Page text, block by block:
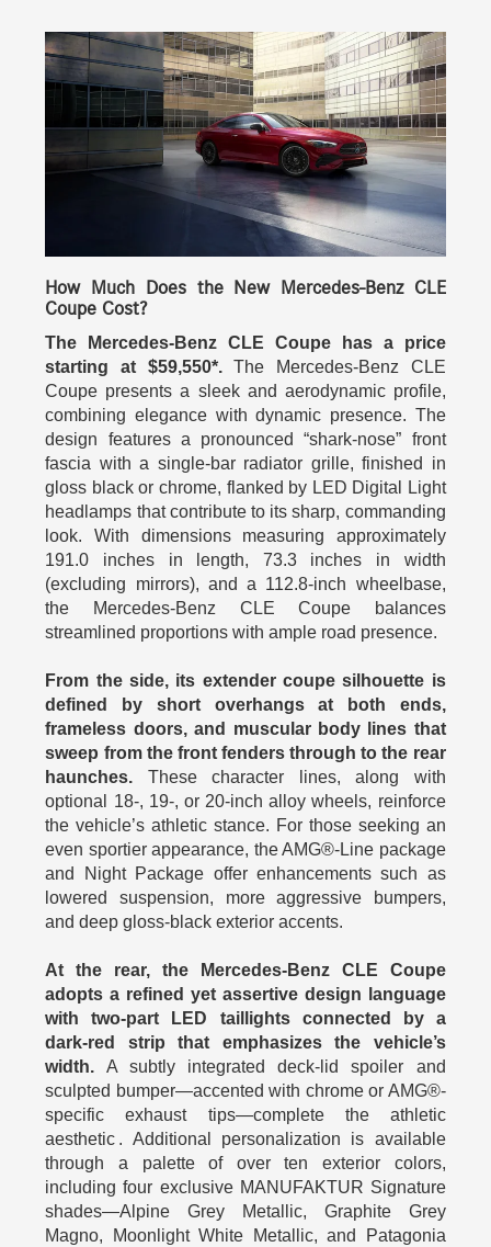
How Much Does the New Mercedes-Benz CLE
Coupe Cost?
The Mercedes-Benz CLE Coupe has a price
starting at $59,550*.The Mercedes-Benz CLE
Coupe presents a sleek and aerodynamic profile,
combining elegance with dynamic presence. The
design features a pronounced “shark‑nose” front
fascia with a single‑bar radiator grille, finished in
gloss black or chrome, flanked by LED Digital Light
headlamps that contribute to its sharp, commanding
look. With dimensions measuring approximately
191.0 inches in length, 73.3 inches in width
(excluding mirrors), and a 112.8‑inch wheelbase,
the Mercedes-Benz CLE Coupe balances
streamlined proportions with ample road presence.
From the side, its extender coupe silhouette is
defined by short overhangs at both ends,
frameless doors, and muscular body lines that
sweep from the front fenders through to the rear
haunches. These character lines, along with
optional 18‑, 19‑, or 20‑inch alloy wheels, reinforce
the vehicle’s athletic stance. For those seeking an
even sportier appearance, the AMG®‑Line package
and Night Package offer enhancements such as
lowered suspension, more aggressive bumpers,
and deep gloss‑black exterior accents.
At the rear, the Mercedes-Benz CLE Coupe
adopts a refined yet assertive design language
with two‑part LED taillights connected by a
dark‑red strip that emphasizes the vehicle’s
width. A subtly integrated deck‑lid spoiler and
sculpted bumper—accented with chrome or AMG®-
specific exhaust tips—complete the athletic
aesthetic . Additional personalization is available
through a palette of over ten exterior colors,
including four exclusive MANUFAKTUR Signature
shades—Alpine Grey Metallic, Graphite Grey
Magno, Moonlight White Metallic, and Patagonia